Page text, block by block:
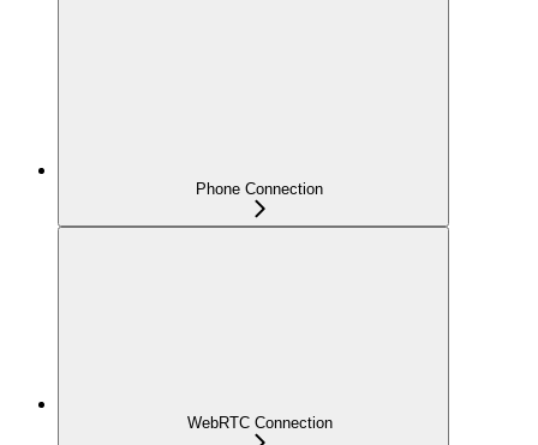
Phone Connection
WebRTC Connection